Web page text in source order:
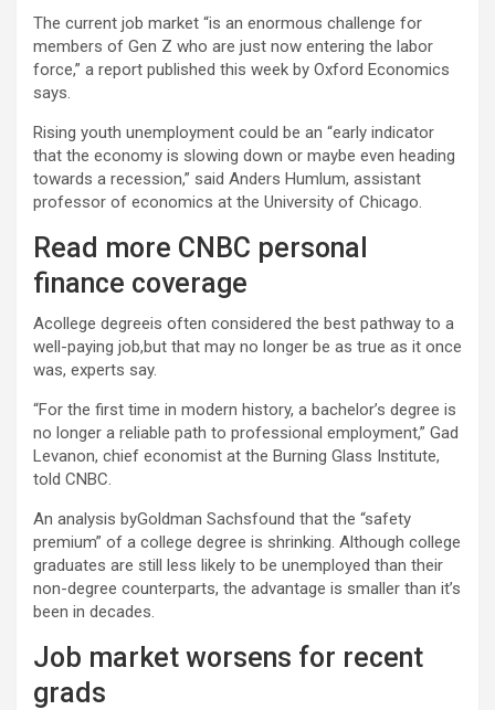
The current job market “is an enormous challenge for
members of Gen Z who are just now entering the labor
force,” a report published this week by Oxford Economics
says.
Rising youth unemployment could be an “early indicator
that the economy is slowing down or maybe even heading
towards a recession,” said Anders Humlum, assistant
professor of economics at the University of Chicago.
Read more CNBC personal
finance coverage
Acollege degreeis often considered the best pathway to a
well-paying job,but that may no longer be as true as it once
was, experts say.
“For the first time in modern history, a bachelor’s degree is
no longer a reliable path to professional employment,” Gad
Levanon, chief economist at the Burning Glass Institute,
told CNBC.
An analysis byGoldman Sachsfound that the “safety
premium” of a college degree is shrinking. Although college
graduates are still less likely to be unemployed than their
non-degree counterparts, the advantage is smaller than it’s
been in decades.
Job market worsens for recent
grads